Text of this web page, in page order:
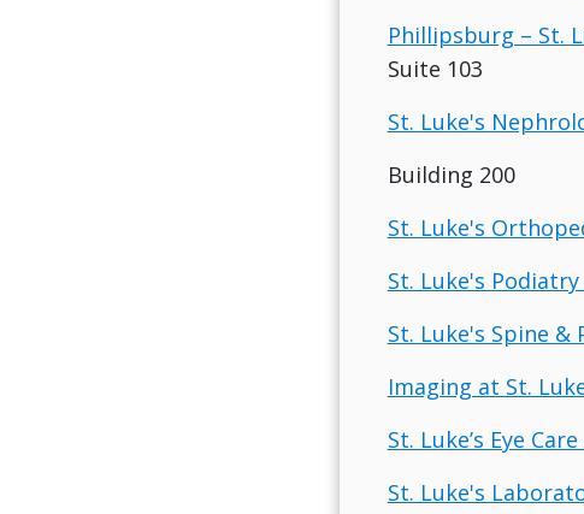
Phillipsburg – St.
Suite 103
St. Luke's
Building 200
St. Luke's
St. Luke's
St. Luke's Spine &
Imaging at St.
St. Luke’s Eye
St. Luke's